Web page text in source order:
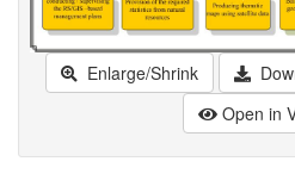
Enlarge/Shrink
Open in